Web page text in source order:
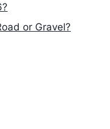
or Gravel?